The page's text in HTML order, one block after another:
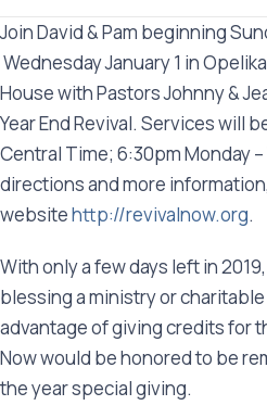
Join David & Pam beginning
Wednesday January 1 in
House with Pastors Johnny &
Year End Revival. Services will
Central Time; 6:30pm Monday
directions and more
websitehttp://revivalnow.org.
With only a few days left in
blessing a ministry or
advantage of giving credits for
Now would be honored to be
the year special giving.